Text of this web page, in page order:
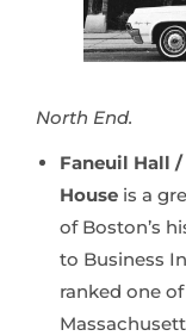
North End.
Faneuil Hall
House is a
of Boston’s
to Business
ranked one